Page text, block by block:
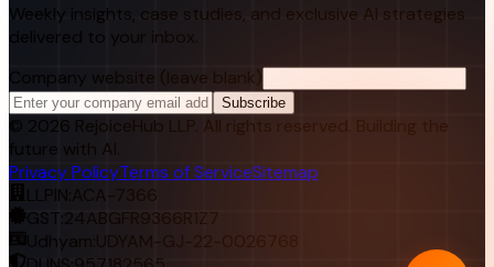
Weekly insights, case studies, and exclusive AI strategies
delivered to your inbox.
Company website (leave blank)
Subscribe
© 2026 RejoiceHub LLP. All rights reserved. Building the
future with AI.
Privacy PolicyTerms of ServiceSitemap
LLPIN: ACA-7366
GST:24ABGFR9366R1Z7
Udhyam: UDYAM-GJ-22-0026768